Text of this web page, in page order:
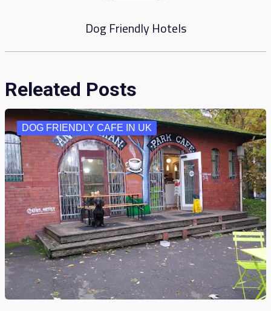
Dog Friendly Hotels
Releated Posts
DOG FRIENDLY CAFE IN UK